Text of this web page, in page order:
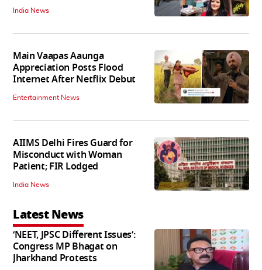
India News
Main Vaapas Aaunga
Appreciation Posts Flood
Internet After Netflix Debut
Entertainment News
AIIMS Delhi Fires Guard for
Misconduct with Woman
Patient; FIR Lodged
India News
Latest News
‘NEET, JPSC Different Issues’:
Congress MP Bhagat on
Jharkhand Protests